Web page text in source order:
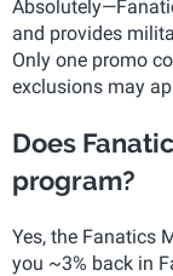
and provides
Only one promo
exclusions may
Does
program?
Yes, the Fanatics
you ~3% back in